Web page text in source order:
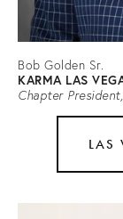
Bob Golden Sr.
KARMA LAS
Chapter
LAS